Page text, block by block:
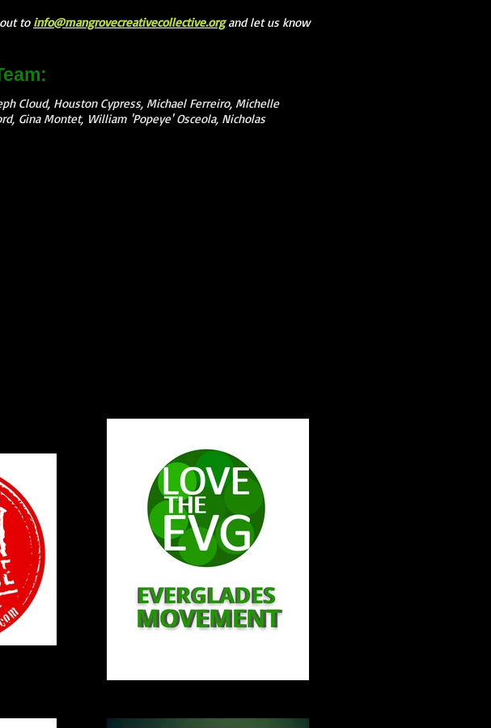
to info@mangrovecreativecollective.organd let us know
Cloud, Houston Cypress, Michael Ferreiro, Michelle
Gina Montet, William 'Popeye' Osceola, Nicholas